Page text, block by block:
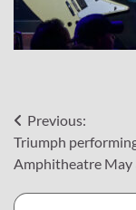
Post
navigation
Previous:
Triumph
Amphitheatre May